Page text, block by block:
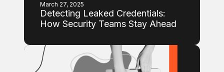
March 27, 2025
Detecting Leaked Credentials:
How Security Teams Stay Ahead